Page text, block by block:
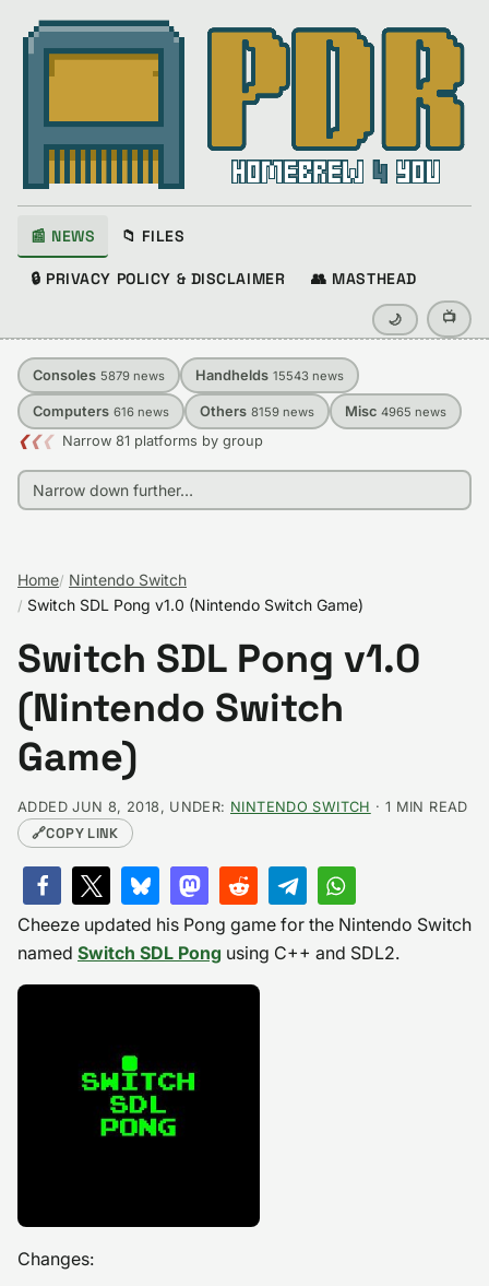
📰 NEWS 📁 FILES
🔒 PRIVACY POLICY & DISCLAIMER 👥 MASTHEAD
🌙 📺
Consoles 5879 news Handhelds 15543 news
Computers 616 news Others 8159 news Misc 4965 news
❮❮❮ Narrow 81 platforms by group
Home Nintendo Switch
Switch SDL Pong v1.0 (Nintendo Switch Game)
Switch SDL Pong v1.0
(Nintendo Switch
Game)
ADDED JUN 8, 2018, UNDER: NINTENDO SWITCH · 1 MIN READ
🔗COPY LINK
Cheeze updated his Pong game for the Nintendo Switch
named Switch SDL Pong using C++ and SDL2.
Changes: